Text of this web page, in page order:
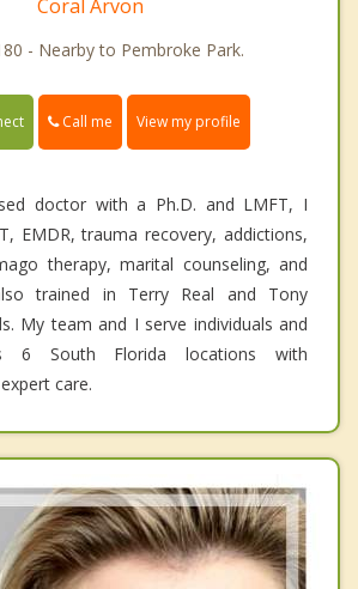
Coral Arvon
- Nearby to Pembroke Park.
Call me View my profile
doctor with a Ph.D. and LMFT, I
EMDR, trauma recovery, addictions,
therapy, marital counseling, and
trained in Terry Real and Tony
My team and I serve individuals and
6 South Florida locations with
care.